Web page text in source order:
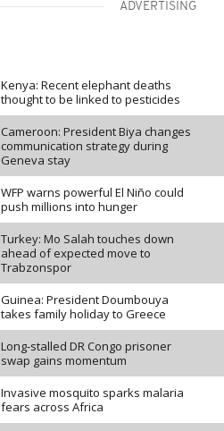
ADVERTISING
Kenya: Recent elephant deaths
thought to be linked to pesticides
Cameroon: President Biya changes
communication strategy during
Geneva stay
WFP warns powerful El Niño could
push millions into hunger
Turkey: Mo Salah touches down
ahead of expected move to
Trabzonspor
Guinea: President Doumbouya
takes family holiday to Greece
Long-stalled DR Congo prisoner
swap gains momentum
Invasive mosquito sparks malaria
fears across Africa